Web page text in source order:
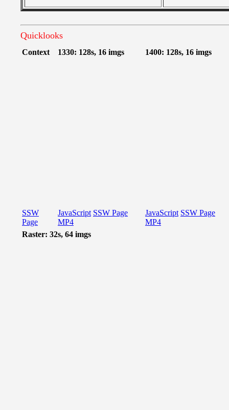
Quicklooks
Context 1330: 128s, 16 imgs 1400: 128s, 16 imgs
SSW
Page
JavaScript SSW Page
MP4
JavaScript SSW Page
MP4
Raster: 32s, 64 imgs